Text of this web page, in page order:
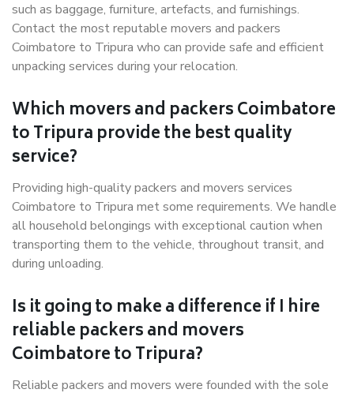
such as baggage, furniture, artefacts, and furnishings.
Contact the most reputable movers and packers
Coimbatore to Tripura who can provide safe and efficient
unpacking services during your relocation.
Which movers and packers Coimbatore
to Tripura provide the best quality
service?
Providing high-quality packers and movers services
Coimbatore to Tripura met some requirements. We handle
all household belongings with exceptional caution when
transporting them to the vehicle, throughout transit, and
during unloading.
Is it going to make a difference if I hire
reliable packers and movers
Coimbatore to Tripura?
Reliable packers and movers were founded with the sole